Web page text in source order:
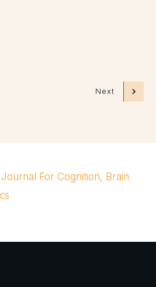
Next
For Cognition, Brain